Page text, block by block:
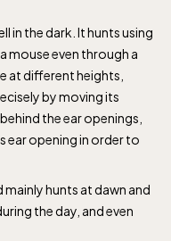
in the dark. It hunts using
mouse even through a
at different heights,
by moving its
the ear openings,
ear opening in order to
hunts at dawn and
the day, and even
16